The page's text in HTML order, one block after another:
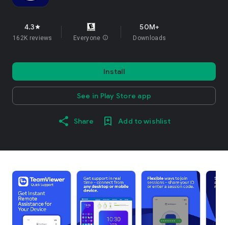
4.3star
162K reviews Everyone info
50M+
Downloads
Install
See in Play Store app
Share Add to wishlist